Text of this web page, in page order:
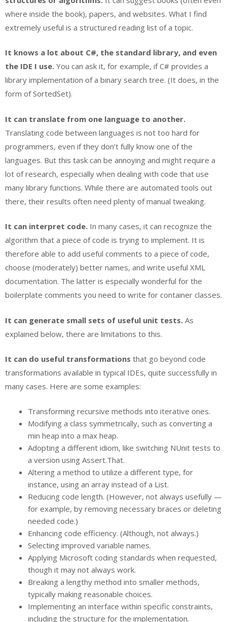
where inside the book), papers, and websites. What I find
extremely useful is a structured reading list of a topic.
It knows a lot about C#, the standard library, and even
the IDE I use. You can ask it, for example, if C# provides a
library implementation of a binary search tree. (It does, in the
form of SortedSet).
It can translate from one language to another.
Translating code between languages is not too hard for
programmers, even if they don’t fully know one of the
languages. But this task can be annoying and might require a
lot of research, especially when dealing with code that use
many library functions. While there are automated tools out
there, their results often need plenty of manual tweaking.
It can interpret code. In many cases, it can recognize the
algorithm that a piece of code is trying to implement. It is
therefore able to add useful comments to a piece of code,
choose (moderately) better names, and write useful XML
documentation. The latter is especially wonderful for the
boilerplate comments you need to write for container classes.
It can generate small sets of useful unit tests. As
explained below, there are limitations to this.
It can do useful transformations that go beyond code
transformations available in typical IDEs, quite successfully in
many cases. Here are some examples:
Transforming recursive methods into iterative ones.
Modifying a class symmetrically, such as converting a
min heap into a max heap.
Adopting a different idiom, like switching NUnit tests to
a version using Assert.That.
Altering a method to utilize a different type, for
instance, using an array instead of a List.
Reducing code length. (However, not always usefully —
for example, by removing necessary braces or deleting
needed code.)
Enhancing code efficiency. (Although, not always.)
Selecting improved variable names.
Applying Microsoft coding standards when requested,
though it may not always work.
Breaking a lengthy method into smaller methods,
typically making reasonable choices.
Implementing an interface within specific constraints,
including the structure for the implementation.